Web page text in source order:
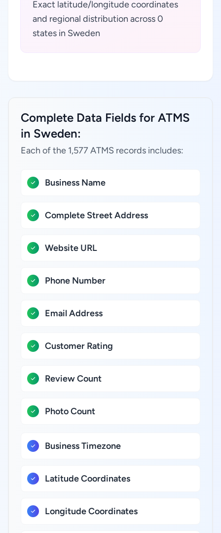
Exact latitude/longitude coordinates
and regional distribution across 0
states in Sweden
Complete Data Fields for ATMS
in Sweden:
Each of the 1,577 ATMS records includes:
Business Name
Complete Street Address
Website URL
Phone Number
Email Address
Customer Rating
Review Count
Photo Count
Business Timezone
Latitude Coordinates
Longitude Coordinates